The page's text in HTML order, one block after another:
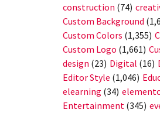
construction (74)
Custom Background
Custom Colors (1,355)
Custom Logo (1,661)
design (23) Digital (16)
Editor Style (1,046)
elearning (34)
Entertainment (345)